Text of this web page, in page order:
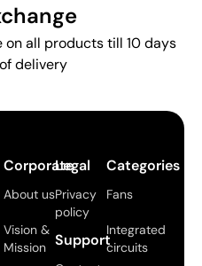
on all products till 10 days
delivery
Corporate
About us
Vision &
Mission
Legal
Privacy
policy
Support
Categories
Fans
Integrated
circuits